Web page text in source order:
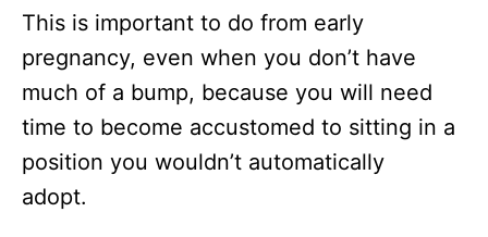
This is important to do from early
pregnancy, even when you don’t have
much of a bump, because you will need
time to become accustomed to sitting in a
position you wouldn’t automatically
adopt.